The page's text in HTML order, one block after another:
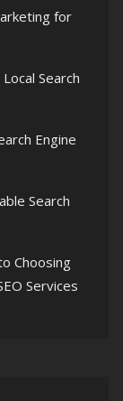
for
Search
Engine
Search
Choosing
Services